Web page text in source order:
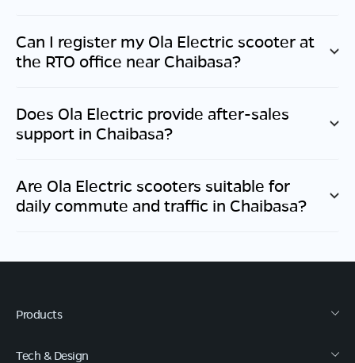
Can I register my Ola Electric scooter at
the RTO office near Chaibasa?
Does Ola Electric provide after-sales
support in Chaibasa?
Are Ola Electric scooters suitable for
daily commute and traffic in Chaibasa?
Products
Tech & Design